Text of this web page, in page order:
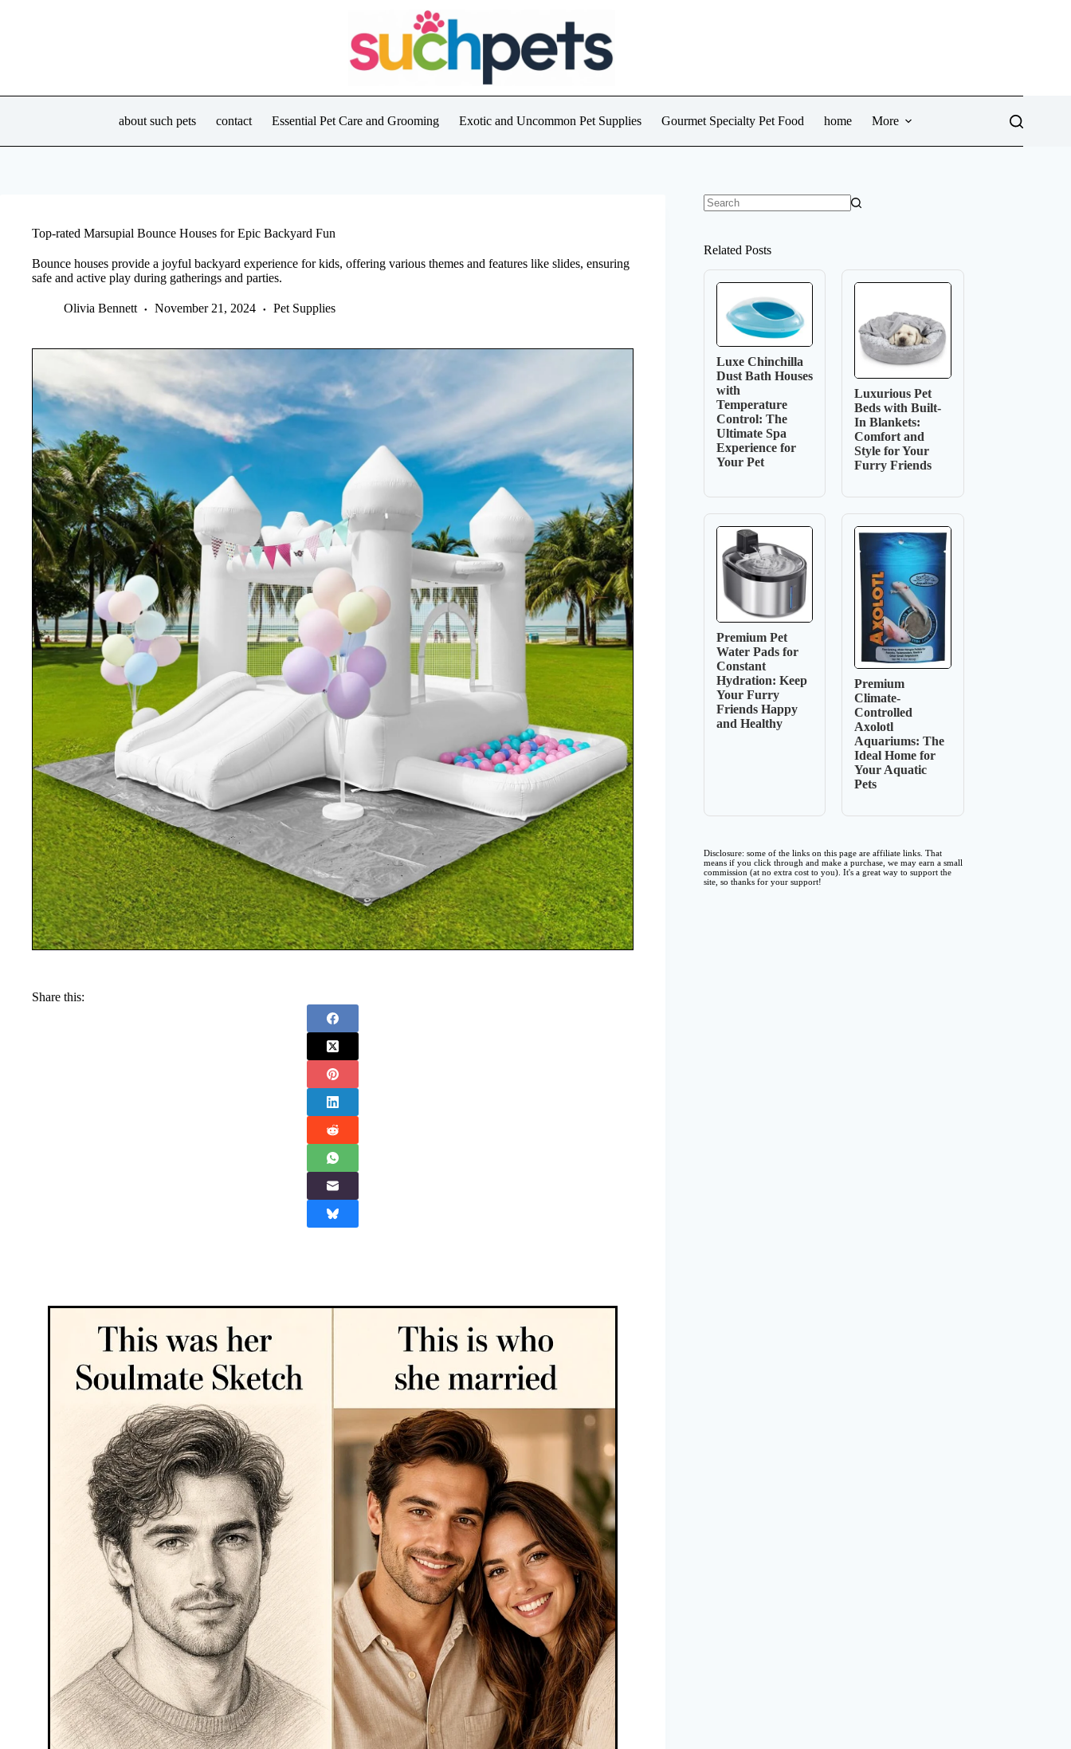
about such pets contact Essential Pet Care and Grooming Exotic and Uncommon Pet Supplies Gourmet Specialty Pet Food home More
Top-rated Marsupial Bounce Houses for Epic Backyard Fun
Bounce houses provide a joyful backyard experience for kids, offering various themes and features like slides, ensuring
safe and active play during gatherings and parties.
Olivia Bennett November 21, 2024 Pet Supplies
Share this:
Related Posts
Luxe Chinchilla
Dust Bath Houses
with
Temperature
Control: The
Ultimate Spa
Experience for
Your Pet
Luxurious Pet
Beds with Built-
In Blankets:
Comfort and
Style for Your
Furry Friends
Premium Pet
Water Pads for
Constant
Hydration: Keep
Your Furry
Friends Happy
and Healthy
Premium
Climate-
Controlled
Axolotl
Aquariums: The
Ideal Home for
Your Aquatic
Pets
Disclosure: some of the links on this page are affiliate links. That
means if you click through and make a purchase, we may earn a small
commission (at no extra cost to you). It's a great way to support the
site, so thanks for your support!